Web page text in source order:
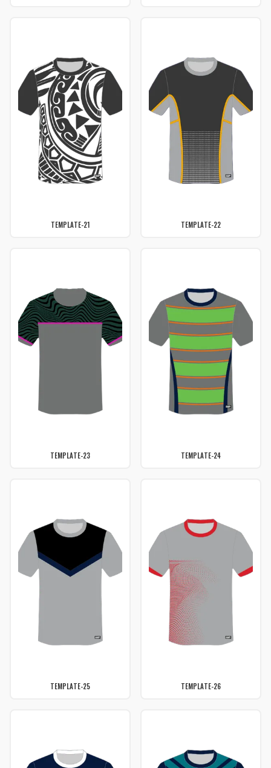
TEMPLATE-21 TEMPLATE-22
TEMPLATE-23 TEMPLATE-24
TEMPLATE-25 TEMPLATE-26